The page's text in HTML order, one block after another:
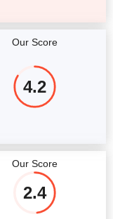
Our Score
4.2
Our Score
2.4